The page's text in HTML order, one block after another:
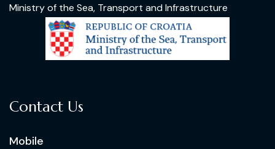
Ministry of the Sea, Transport and Infrastructure
Contact Us
Mobile